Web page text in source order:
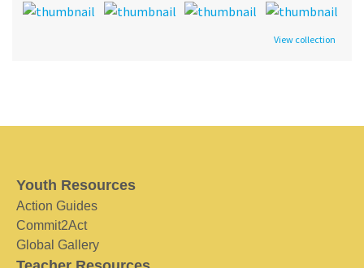
View collection
Youth Resources
Action Guides
Commit2Act
Global Gallery